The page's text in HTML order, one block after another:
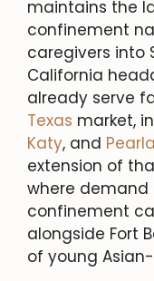
maintains the
confinement
caregivers into
California
already serve
Texas market,
Katy, and
extension of
where demand
confinement
alongside Fort
of young